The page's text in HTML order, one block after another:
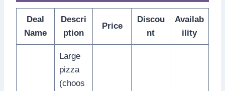
Deal
Name
Descri
ption
Price
Discou
nt
Availab
ility
Large
pizza
(choos